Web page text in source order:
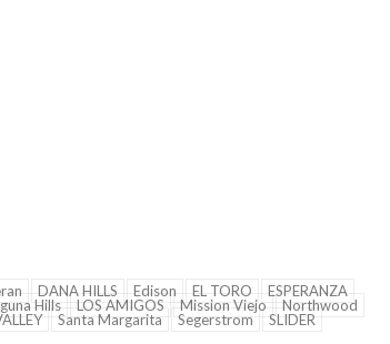
DANA HILLS Edison EL TORO
ESPERANZA
Hills LOS AMIGOS Mission Viejo
Northwood
Santa Margarita Segerstrom
SLIDER